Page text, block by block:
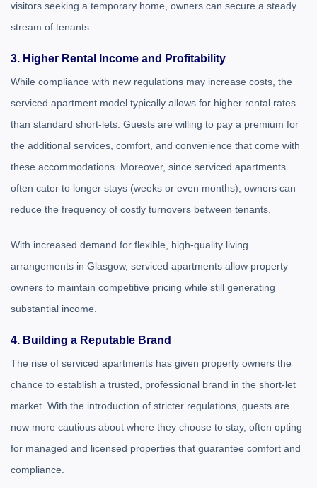
visitors seeking a temporary home, owners can secure a steady
stream of tenants.
3. Higher Rental Income and Profitability
While compliance with new regulations may increase costs, the
serviced apartment model typically allows for higher rental rates
than standard short-lets. Guests are willing to pay a premium for
the additional services, comfort, and convenience that come with
these accommodations. Moreover, since serviced apartments
often cater to longer stays (weeks or even months), owners can
reduce the frequency of costly turnovers between tenants.
With increased demand for flexible, high-quality living
arrangements in Glasgow, serviced apartments allow property
owners to maintain competitive pricing while still generating
substantial income.
4. Building a Reputable Brand
The rise of serviced apartments has given property owners the
chance to establish a trusted, professional brand in the short-let
market. With the introduction of stricter regulations, guests are
now more cautious about where they choose to stay, often opting
for managed and licensed properties that guarantee comfort and
compliance.